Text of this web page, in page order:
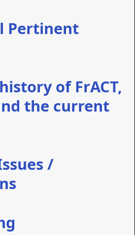
Pertinent
of FrACT,
the current
/